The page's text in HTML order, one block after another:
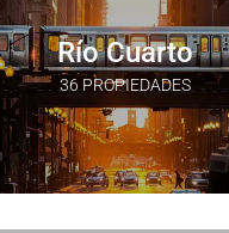
Río Cuarto
36 PROPIEDADES